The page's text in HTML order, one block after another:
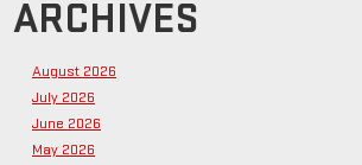
ARCHIVES
August 2026
July 2026
June 2026
May 2026